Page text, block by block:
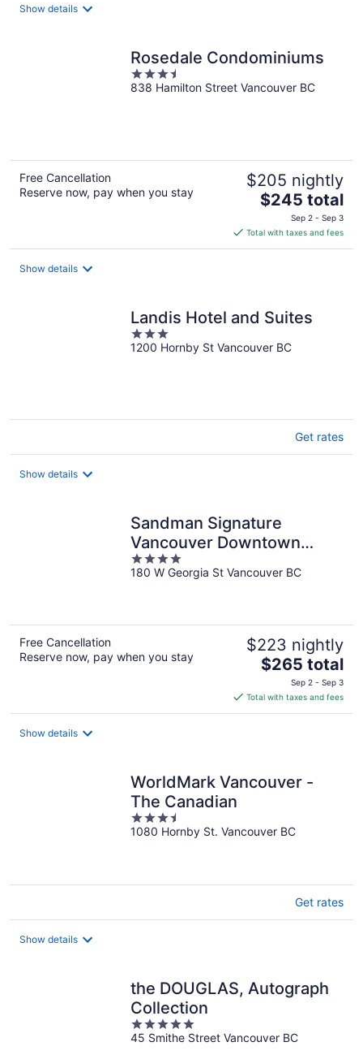
Show details
Rosedale Condominiums
3.5
out
838 Hamilton Street Vancouver BC
Free Cancellation
Reserve now, pay when you stay
$205 nightly
The
is
$245
$245 total
Sep 2 - Sep 3
Total with taxes and fees
Show details
Landis Hotel and Suites
3
out
1200 Hornby St Vancouver BC
Get rates
Show details
Sandman Signature
Vancouver Downtown
Hotel
4
out
180 W Georgia St Vancouver BC
Free Cancellation
Reserve now, pay when you stay
$223 nightly
The
is
$265
$265 total
Sep 2 - Sep 3
Total with taxes and fees
Show details
WorldMark Vancouver -
The Canadian
3.5
out
1080 Hornby St. Vancouver BC
Get rates
Show details
the DOUGLAS, Autograph
Collection
5
out
45 Smithe Street Vancouver BC